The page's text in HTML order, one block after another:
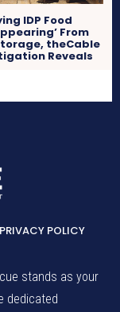
IDP Food
From
theCable
Reveals
PRIVACY POLICY
stands as your
dedicated